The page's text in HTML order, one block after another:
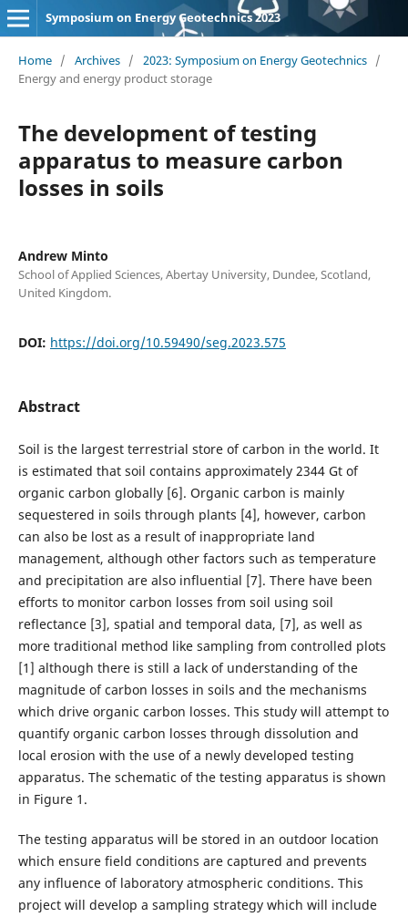
Symposium on Energy Geotechnics 2023
Home / Archives / 2023: Symposium on Energy Geotechnics /
Energy and energy product storage
The development of testing
apparatus to measure carbon
losses in soils
Andrew Minto
School of Applied Sciences, Abertay University, Dundee, Scotland,
United Kingdom.
DOI: https://doi.org/10.59490/seg.2023.575
Abstract
Soil is the largest terrestrial store of carbon in the world. It
is estimated that soil contains approximately 2344 Gt of
organic carbon globally [6]. Organic carbon is mainly
sequestered in soils through plants [4], however, carbon
can also be lost as a result of inappropriate land
management, although other factors such as temperature
and precipitation are also influential [7]. There have been
efforts to monitor carbon losses from soil using soil
reflectance [3], spatial and temporal data, [7], as well as
more traditional method like sampling from controlled plots
[1] although there is still a lack of understanding of the
magnitude of carbon losses in soils and the mechanisms
which drive organic carbon losses. This study will attempt to
quantify organic carbon losses through dissolution and
local erosion with the use of a newly developed testing
apparatus. The schematic of the testing apparatus is shown
in Figure 1.
The testing apparatus will be stored in an outdoor location
which ensure field conditions are captured and prevents
any influence of laboratory atmospheric conditions. This
project will develop a sampling strategy which will include